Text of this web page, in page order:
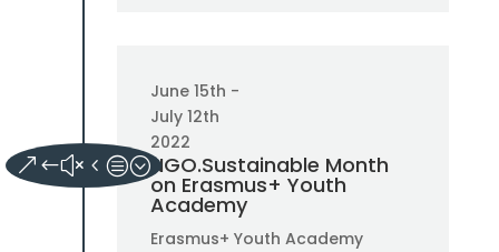
June 15th -
July 12th
2022
NGO.Sustainable Month
on Erasmus+ Youth
Academy
Erasmus+ Youth Academy